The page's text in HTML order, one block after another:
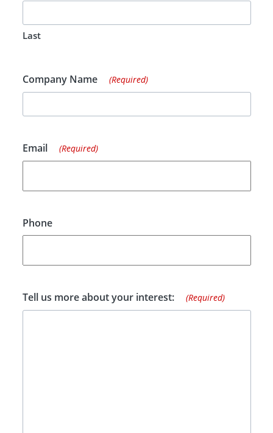
Last
Company Name (Required)
Email (Required)
Phone
Tell us more about your interest: (Required)